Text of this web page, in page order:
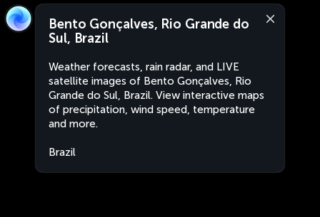
Bento Gonçalves, Rio Grande do
Sul, Brazil
Weather forecasts, rain radar, and LIVE
satellite images of Bento Gonçalves, Rio
Grande do Sul, Brazil. View interactive maps
of precipitation, wind speed, temperature
and more.
Brazil